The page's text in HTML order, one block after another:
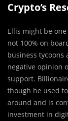
Crypto’s
Ellis might be
not 100% on
business
negative opinion
support.
though he used
around and is
investment in